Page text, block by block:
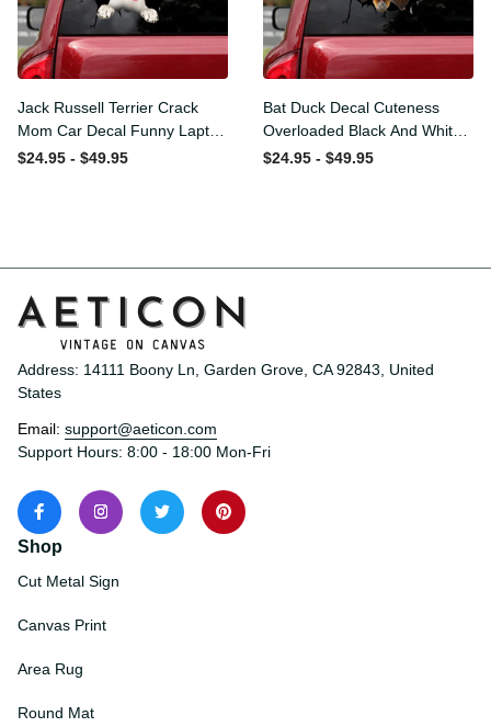
Jack Russell Terrier Crack
Mom Car Decal Funny
Laptop Stickers Mothers
$24.95 - $49.95
Bat Duck Decal Cuteness
Overloaded Black And
White Decal Stickers
$24.95 - $49.95
Address: 14111 Boony Ln, Garden Grove, CA 92843, United
States
Email: support@aeticon.com
Support Hours: 8:00 - 18:00 Mon-Fri
Shop
Cut Metal Sign
Canvas Print
Area Rug
Round Mat